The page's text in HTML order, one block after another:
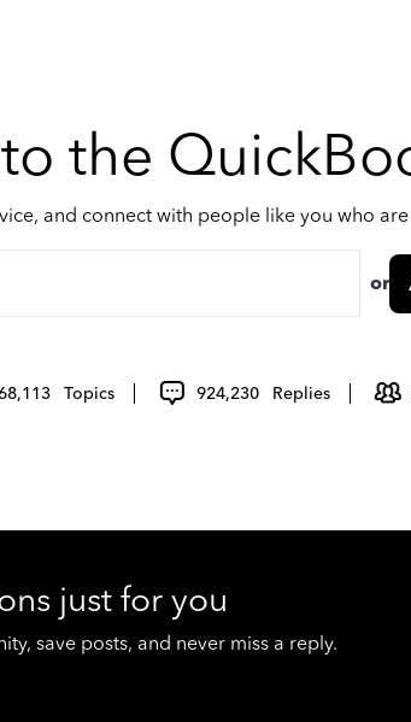
the
and connect with people like you who
or
Topics 924,230 Replies
just for you
save posts, and never miss a reply.